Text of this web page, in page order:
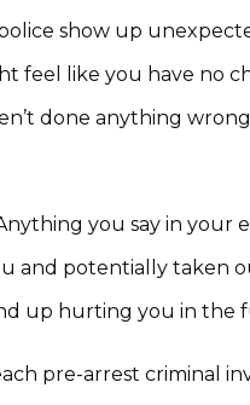
show up
feel like you have no
done anything
you say in your
and potentially taken
up hurting you in the
pre-arrest criminal